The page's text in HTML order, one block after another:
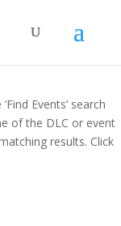
Events’ search
of the DLC or event
results. Click